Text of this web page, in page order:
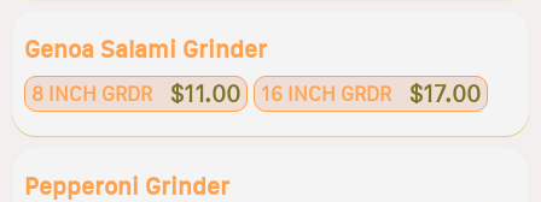
Genoa Salami Grinder
8 INCH GRDR $11.00 16 INCH GRDR $17.00
Pepperoni Grinder